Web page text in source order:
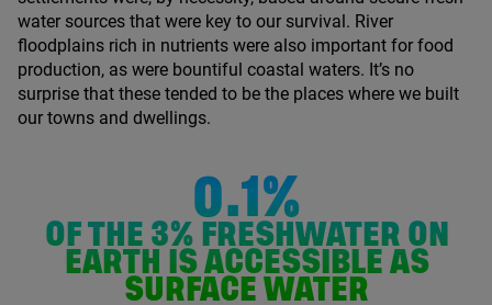
water sources that were key to our survival. River
floodplains rich in nutrients were also important for food
production, as were bountiful coastal waters. It’s no
surprise that these tended to be the places where we built
our towns and dwellings.
0.1%
OF THE 3% FRESHWATER ON
EARTH IS ACCESSIBLE AS
SURFACE WATER